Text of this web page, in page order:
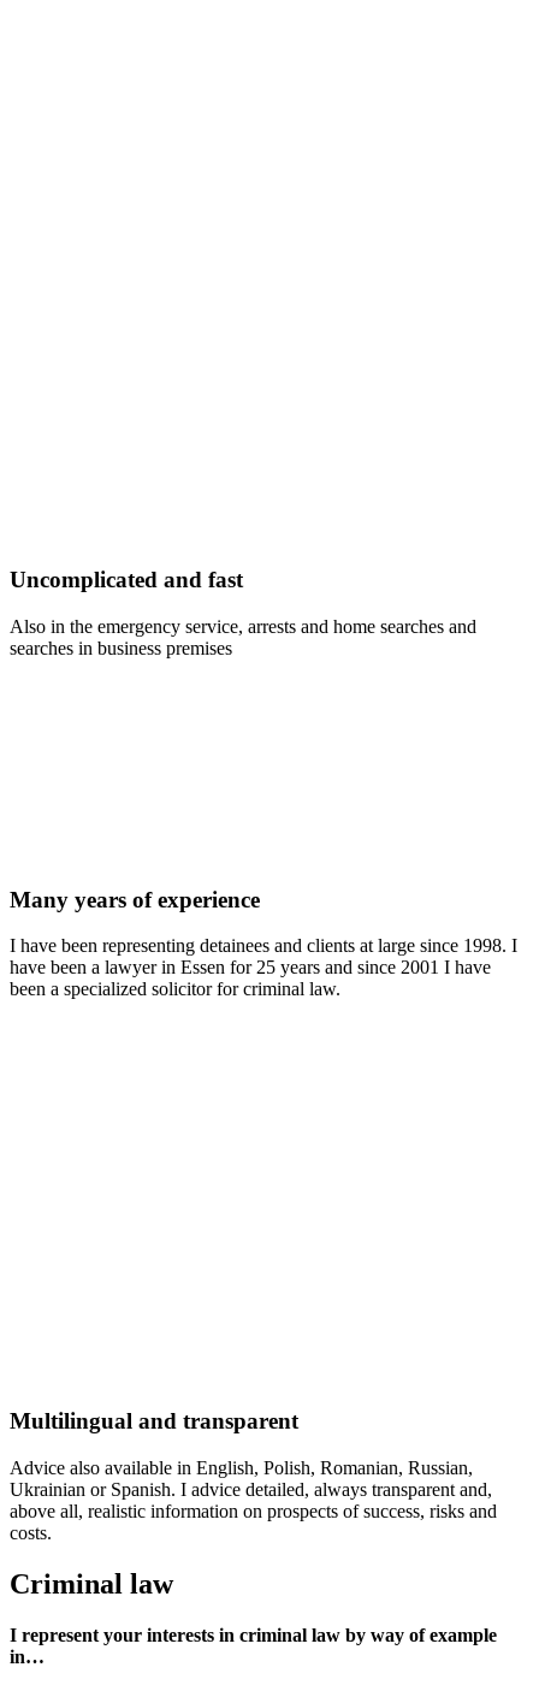
Uncomplicated and fast
Also in the emergency service, arrests and home searches and
searches in business premises
Many years of experience
I have been representing detainees and clients at large since 1998. I
have been a lawyer in Essen for 25 years and since 2001 I have
been a specialized solicitor for criminal law.
Multilingual and transparent
Advice also available in English, Polish, Romanian, Russian,
Ukrainian or Spanish. I advice detailed, always transparent and,
above all, realistic information on prospects of success, risks and
costs.
Criminal law
I represent your interests in criminal law by way of example
in…